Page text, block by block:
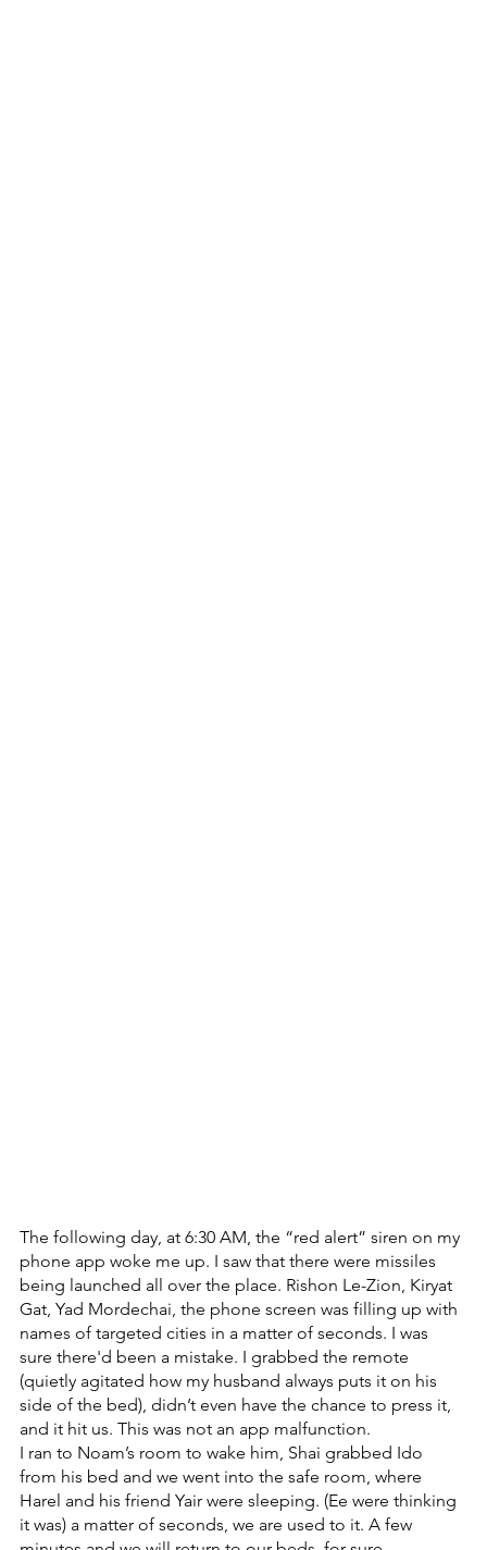
The following day, at 6:30 AM, the “red alert” siren on my
phone app woke me up. I saw that there were missiles
being launched all over the place. Rishon Le-Zion, Kiryat
Gat, Yad Mordechai, the phone screen was filling up with
names of targeted cities in a matter of seconds. I was
sure there'd been a mistake. I grabbed the remote
(quietly agitated how my husband always puts it on his
side of the bed), didn’t even have the chance to press it,
and it hit us. This was not an app malfunction.
I ran to Noam’s room to wake him, Shai grabbed Ido
from his bed and we went into the safe room, where
Harel and his friend Yair were sleeping. (Ee were thinking
it was) a matter of seconds, we are used to it. A few